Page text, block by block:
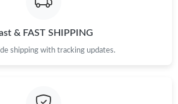
on Jul 09, 2026 at 7:03 PM.
Miami on Jun 24, 2026 at 5:48 PM.
& FAST SHIPPING
shipping with tracking updates.